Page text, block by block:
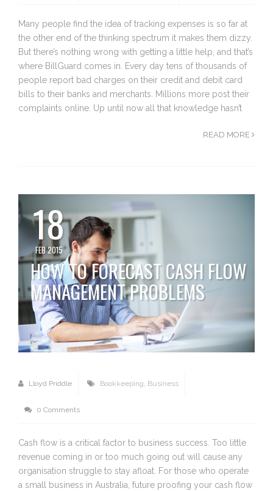
Many people find the idea of tracking expenses is so far at
the other end of the thinking spectrum it makes them dizzy.
But there’s nothing wrong with getting a little help, and that’s
where BillGuard comes in. Every day tens of thousands of
people report bad charges on their credit and debit card
bills to their banks and merchants. Millions more post their
complaints online. Up until now all that knowledge hasn’t
READ MORE
18
FEB 2015
HOW TO FORECAST CASH FLOW
MANAGEMENT PROBLEMS
Lloyd Priddle Bookkeeping, Business
0 Comments
Cash flow is a critical factor to business success. Too little
revenue coming in or too much going out will cause any
organisation struggle to stay afloat. For those who operate
a small business in Australia, future proofing your cash flow